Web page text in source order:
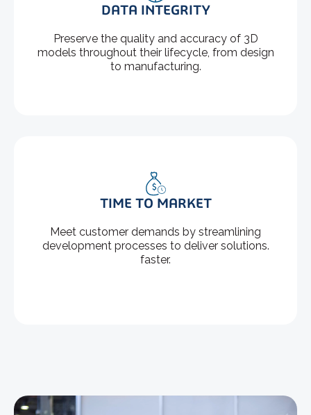
DATA INTEGRITY
Preserve the quality and accuracy of 3D
models throughout their lifecycle, from design
to manufacturing.
TIME TO MARKET
Meet customer demands by streamlining
development processes to deliver solutions.
faster.